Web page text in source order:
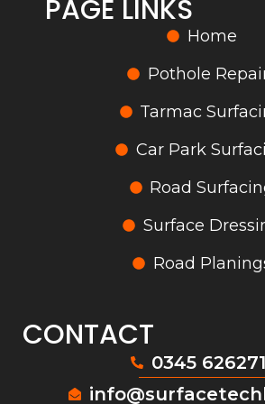
PAGE LINKS
Home
Pothole
Tarmac
Car Park
Road
Surface
Road
CONTACT
0345